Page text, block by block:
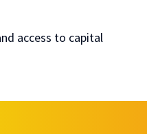
access to capital